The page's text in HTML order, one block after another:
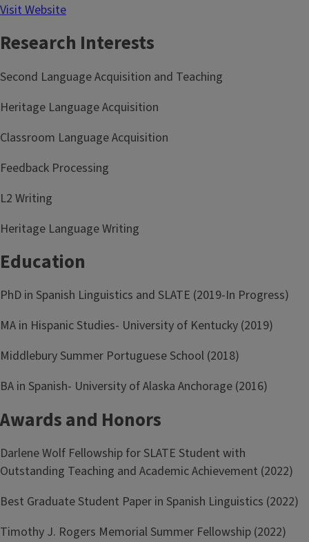
Visit Website
Research Interests
Second Language Acquisition and Teaching
Heritage Language Acquisition
Classroom Language Acquisition
Feedback Processing
L2 Writing
Heritage Language Writing
Education
PhD in Spanish Linguistics and SLATE (2019-In Progress)
MA in Hispanic Studies- University of Kentucky (2019)
Middlebury Summer Portuguese School (2018)
BA in Spanish- University of Alaska Anchorage (2016)
Awards and Honors
Darlene Wolf Fellowship for SLATE Student with
Outstanding Teaching and Academic Achievement (2022)
Best Graduate Student Paper in Spanish Linguistics (2022)
Timothy J. Rogers Memorial Summer Fellowship (2022)